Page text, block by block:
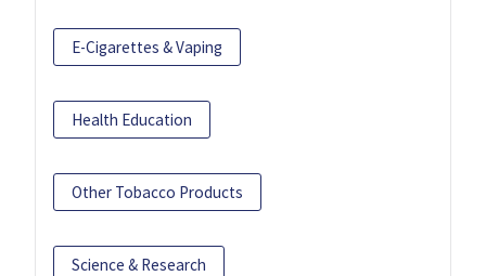
E-Cigarettes & Vaping
Health Education
Other Tobacco Products
Science & Research